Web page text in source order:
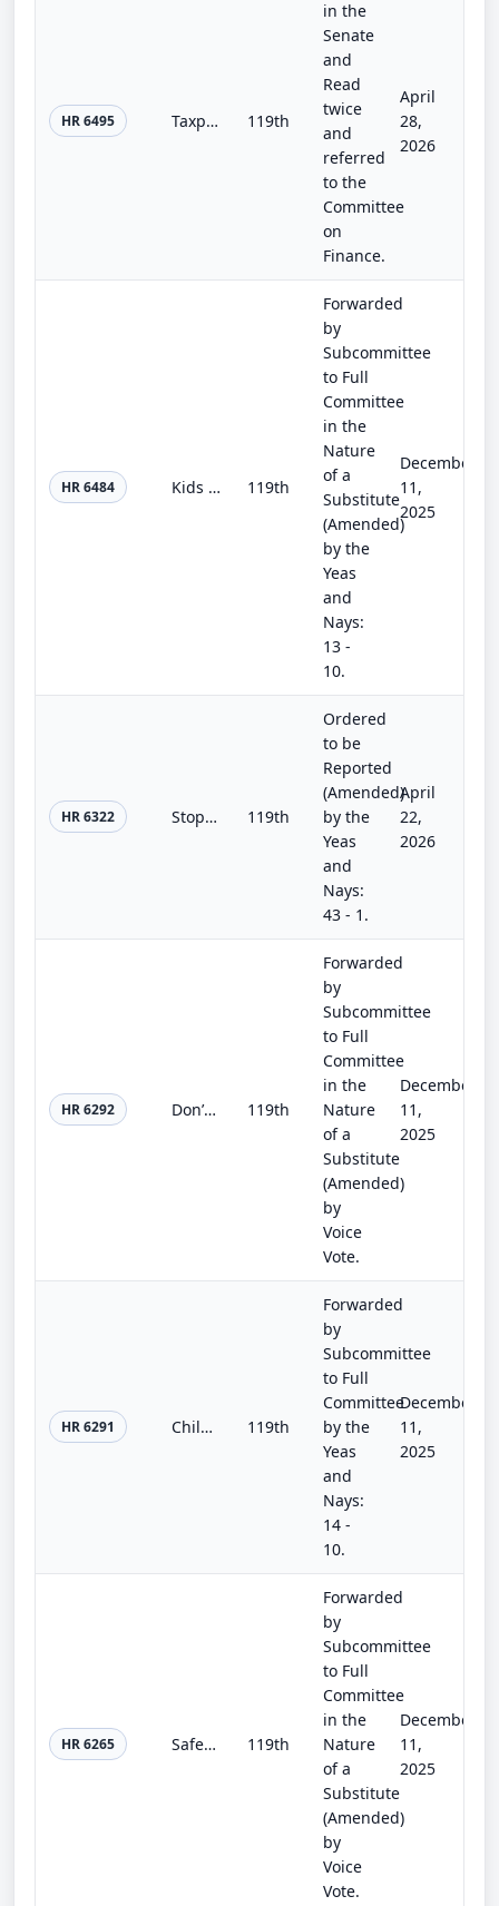
HR 6495 Taxpayer Notification and Privacy Act 119th
in the
Senate
and
Read
twice
and
referred
to the
Committee
on
Finance.
April
28,
2026
HR 6484 Kids Online Safety Act 119th
Forwarded
by
Subcommittee
to Full
Committee
in the
Nature
of a
Substitute
(Amended)
by the
Yeas
and
Nays:
13 -
10.
December
11,
2025
HR 6322 Stop Stealing our Chips Act 119th
Ordered
to be
Reported
(Amended)
by the
Yeas
and
Nays:
43 - 1.
April
22,
2026
HR 6292 Don’t Sell Kids’ Data Act of 2025 119th
Forwarded
by
Subcommittee
to Full
Committee
in the
Nature
of a
Substitute
(Amended)
by
Voice
Vote.
December
11,
2025
HR 6291 Children and Teens’ Online Privacy Protection Act 119th
Forwarded
by
Subcommittee
to Full
Committee
by the
Yeas
and
Nays:
14 -
10.
December
11,
2025
HR 6265 Safer GAMING Act 119th
Forwarded
by
Subcommittee
to Full
Committee
in the
Nature
of a
Substitute
(Amended)
by
Voice
Vote.
December
11,
2025